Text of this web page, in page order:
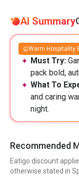
AI Summary
Warm Hospitality
Must Try:
pack bold,
What To
and caring
night.
Recommended
Eatigo discount
otherwise stated in